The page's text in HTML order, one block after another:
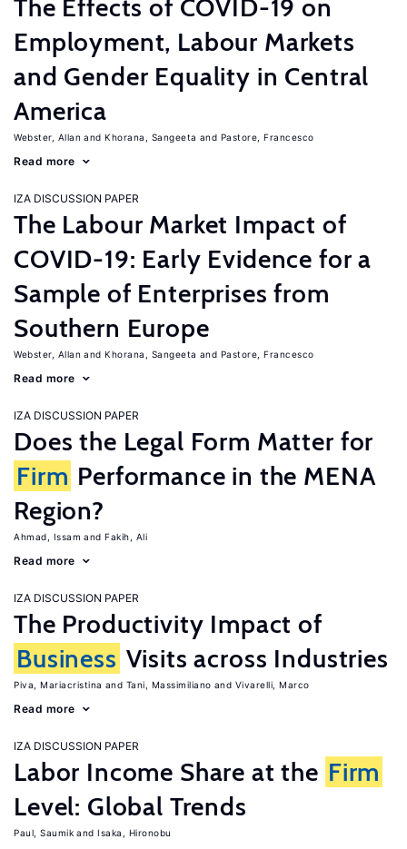
The Effects of COVID-19 on
Employment, Labour Markets
and Gender Equality in Central
America
Webster, Allan Khorana, Sangeeta Pastore, Francesco
Read more
IZA DISCUSSION PAPER
The Labour Market Impact of
COVID-19: Early Evidence for a
Sample of Enterprises from
Southern Europe
Webster, Allan Khorana, Sangeeta Pastore, Francesco
Read more
IZA DISCUSSION PAPER
Does the Legal Form Matter for
Firm Performance in the MENA
Region?
Ahmad, Issam Fakih, Ali
Read more
IZA DISCUSSION PAPER
The Productivity Impact of
Business Visits across Industries
Piva, Mariacristina Tani, Massimiliano Vivarelli, Marco
Read more
IZA DISCUSSION PAPER
Labor Income Share at the Firm
Level: Global Trends
Paul, Saumik Isaka, Hironobu